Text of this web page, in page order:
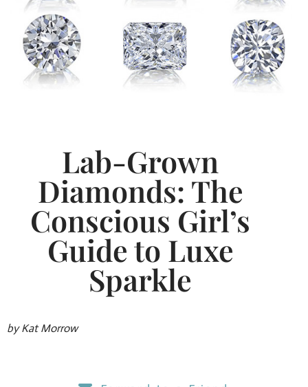
Lab-Grown
Diamonds: The
Conscious Girl’s
Guide to Luxe
Sparkle
by Kat Morrow